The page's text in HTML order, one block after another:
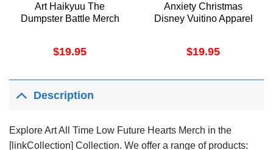
Art Haikyuu The
Dumpster Battle Merch
$19.95
Anxiety Christmas
Disney Vuitino Apparel
$19.95
Description
Explore Art All Time Low Future Hearts Merch in the
[linkCollection] Collection. We offer a range of products: